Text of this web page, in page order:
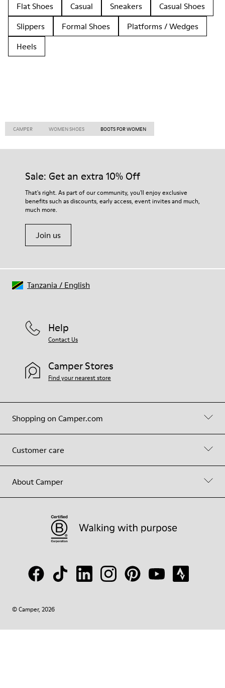
Flat Shoes
Casual Sneakers
Casual Shoes
Slippers
Formal Shoes
Platforms / Wedges
Heels
CAMPER WOMEN SHOES BOOTS FOR WOMEN
Sale: Get an extra 10% Off
That's right. As part of our community, you'll enjoy exclusive
benefits such as discounts, early access, event invites and much,
much more.
Join us
Shopping on Camper.com
Customer care
About Camper
Help
Contact Us
Camper Stores
Find your nearest store
© Camper, 2026
Tanzania / English